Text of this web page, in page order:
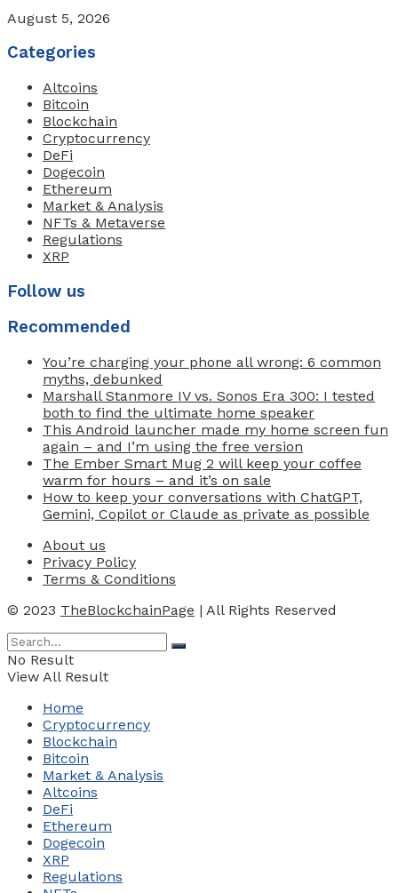
August 5, 2026
Categories
Altcoins
Bitcoin
Blockchain
Cryptocurrency
DeFi
Dogecoin
Ethereum
Market & Analysis
NFTs & Metaverse
Regulations
XRP
Follow us
Recommended
You’re charging your phone all wrong: 6 common
myths, debunked
Marshall Stanmore IV vs. Sonos Era 300: I tested
both to find the ultimate home speaker
This Android launcher made my home screen fun
again – and I’m using the free version
The Ember Smart Mug 2 will keep your coffee
warm for hours – and it’s on sale
How to keep your conversations with ChatGPT,
Gemini, Copilot or Claude as private as possible
About us
Privacy Policy
Terms & Conditions
© 2023 TheBlockchainPage | All Rights Reserved
No Result
View All Result
Home
Cryptocurrency
Blockchain
Bitcoin
Market & Analysis
Altcoins
DeFi
Ethereum
Dogecoin
XRP
Regulations